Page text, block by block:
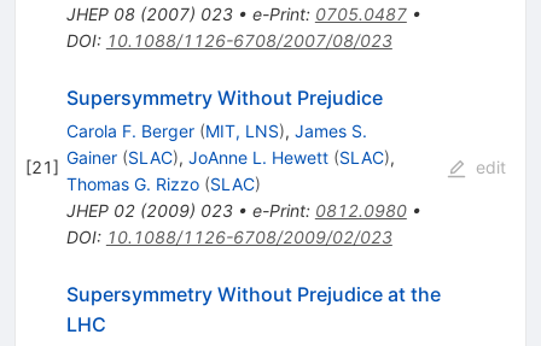
JHEP 08(2007) 023• e-Print: 0705.0487•
DOI: 10.1088/1126-6708/2007/08/023
[21]
Supersymmetry Without Prejudice
Carola F. Berger (MIT, LNS), James S.
Gainer (SLAC), JoAnne L. Hewett (SLAC),
Thomas G. Rizzo (SLAC)
JHEP 02(2009) 023• e-Print: 0812.0980•
DOI: 10.1088/1126-6708/2009/02/023
edit
Supersymmetry Without Prejudice at the
LHC